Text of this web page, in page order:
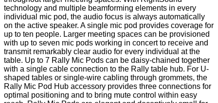
technology and multiple beamforming elements in every
individual mic pod, the audio focus is always automatically
on the active speaker. A single mic pod provides coverage for
up to ten people. Larger meeting spaces can be provisioned
with up to seven mic pods working in concert to receive and
transmit remarkably clear audio for every individual at the
table. Up to 7 Rally Mic Pods can be daisy-chained together
with a single cable connection to the Rally table hub. For U-
shaped tables or single-wire cabling through grommets, the
Rally Mic Pod Hub accessory provides three connections for
optimal positioning and to bring mute control within easy